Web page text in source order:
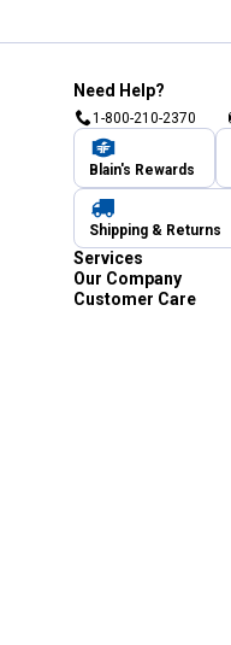
Need Help?
1-800-210-2370
Blain's Rewards
Shipping & Returns
Services
Our Company
Customer Care